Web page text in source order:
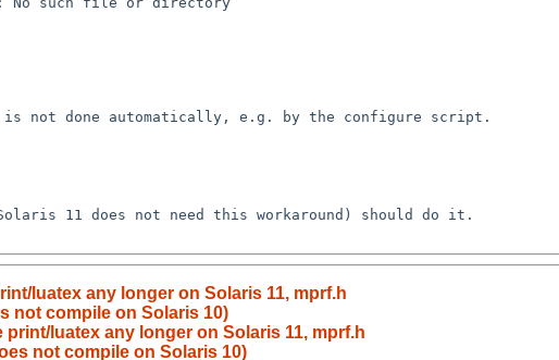
is not done automatically, e.g. by the configure script.
11 does not need this workaround) should do it.
luatex any longer on Solaris 11, mprf.h
not compile on Solaris 10)
print/luatex any longer on Solaris 11, mprf.h
not compile on Solaris 10)